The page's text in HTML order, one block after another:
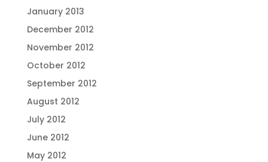
January 2013
December 2012
November 2012
October 2012
September 2012
August 2012
July 2012
June 2012
May 2012